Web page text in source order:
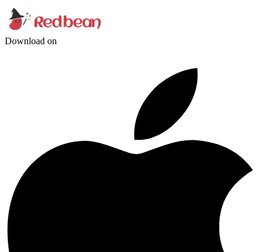
Download on